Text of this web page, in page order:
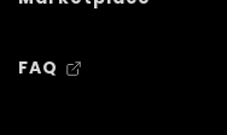
FAQ